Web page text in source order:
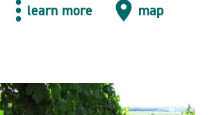
learn more map